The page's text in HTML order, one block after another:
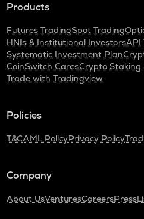
Products
Futures TradingSpot Trading
HNIs & Institutional InvestorsAPI
Systematic Investment Plan
CoinSwitch CaresCrypto Staking
Trade with Tradingview
Policies
T&CAML PolicyPrivacy Policy
Company
About UsVenturesCareersPress